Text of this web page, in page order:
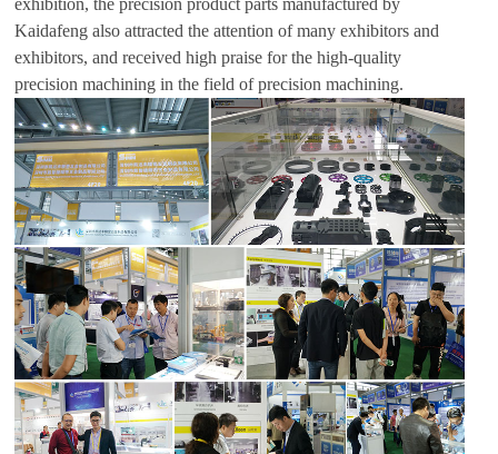
exhibition, the precision product parts manufactured by
Kaidafeng also attracted the attention of many exhibitors and
exhibitors, and received high praise for the high-quality
precision machining in the field of precision machining.